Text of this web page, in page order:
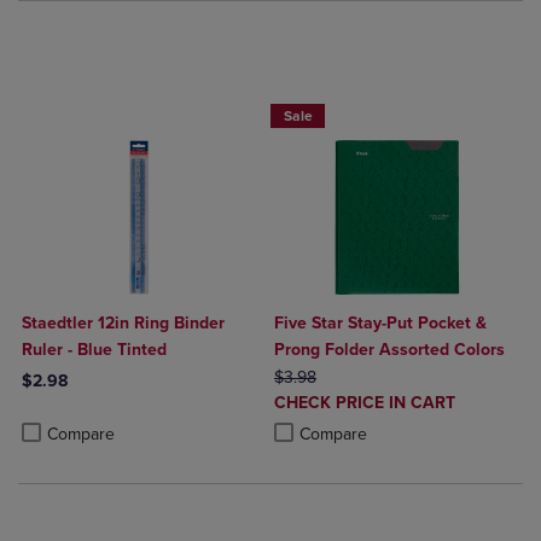
Staedtler 12in Ring Binder
Ruler - Blue Tinted
$2.98
Compare
Product added, Select 2 to 4 Products to Compare, Items added
Product removed, Select 2 to 4 Products to Compare, Items added
Sale
Five Star Stay-Put Pocket &
Prong Folder Assorted Colors
ORIGINAL PRICE
$3.98
DISCOUNTED
PRICE
CHECK PRICE IN CART
Compare
Product added, Select 2 to 4
Product removed, Select 2 to 4